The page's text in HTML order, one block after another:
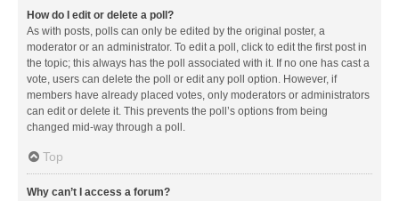
How do I edit or delete a poll?
As with posts, polls can only be edited by the original poster, a
moderator or an administrator. To edit a poll, click to edit the first post in
the topic; this always has the poll associated with it. If no one has cast a
vote, users can delete the poll or edit any poll option. However, if
members have already placed votes, only moderators or administrators
can edit or delete it. This prevents the poll’s options from being
changed mid-way through a poll.
Top
Why can’t I access a forum?